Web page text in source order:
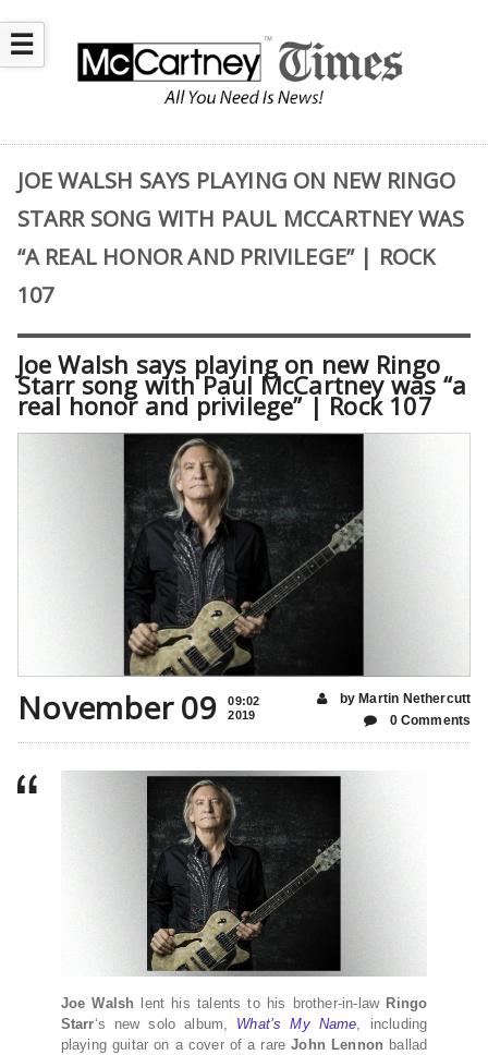
☰
JOE WALSH SAYS PLAYING ON NEW RINGO
STARR SONG WITH PAUL MCCARTNEY WAS
“A REAL HONOR AND PRIVILEGE” | ROCK
107
Joe Walsh says playing on new Ringo
Starr song with Paul McCartney was “a
real honor and privilege” | Rock 107
November 09
09:02
2019
by Martin Nethercutt
0 Comments
Joe Walsh lent his talents to his brother-in-law Ringo
Starr‘s new solo album, What’s My Name , including
playing guitar on a cover of a rareJohn Lennon ballad